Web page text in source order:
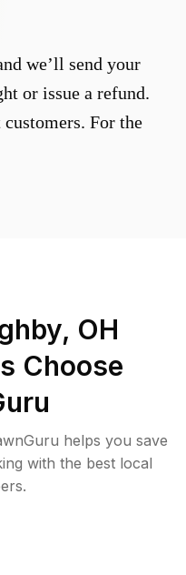
we’ll send your
or issue a refund.
For the
OH
Choose
helps you save
with the best local